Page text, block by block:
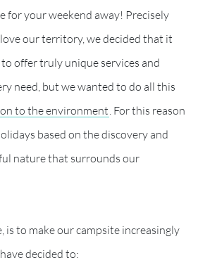
for your weekend away! Precisely
our territory, we decided that it
offer truly unique services and
need, but we wanted to do all this
to the environment . For this reason
based on the discovery and
nature that surrounds our
is to make our campsite increasingly
decided to: